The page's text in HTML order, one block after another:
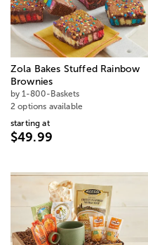
Zola Bakes Stuffed Rainbow
Brownies
by 1-800-Baskets
2 options available
starting at
$49.99